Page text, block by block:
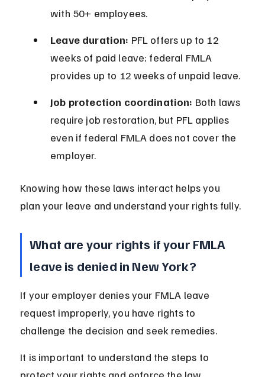
with 50+ employees.
Leave duration: PFL offers up to 12
weeks of paid leave; federal FMLA
provides up to 12 weeks of unpaid leave.
Job protection coordination: Both laws
require job restoration, but PFL applies
even if federal FMLA does not cover the
employer.
Knowing how these laws interact helps you
plan your leave and understand your rights fully.
What are your rights if your FMLA
leave is denied in New York?
If your employer denies your FMLA leave
request improperly, you have rights to
challenge the decision and seek remedies.
It is important to understand the steps to